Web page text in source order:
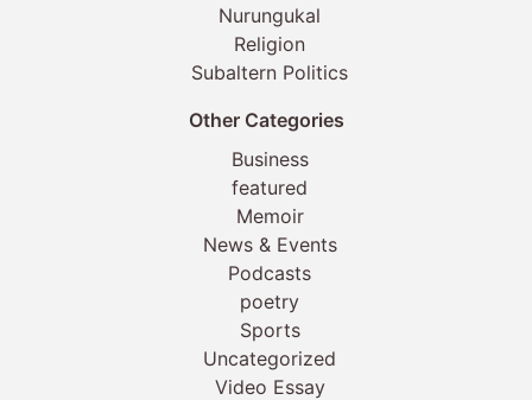
Nurungukal
Religion
Subaltern Politics
Other Categories
Business
featured
Memoir
News & Events
Podcasts
poetry
Sports
Uncategorized
Video Essay